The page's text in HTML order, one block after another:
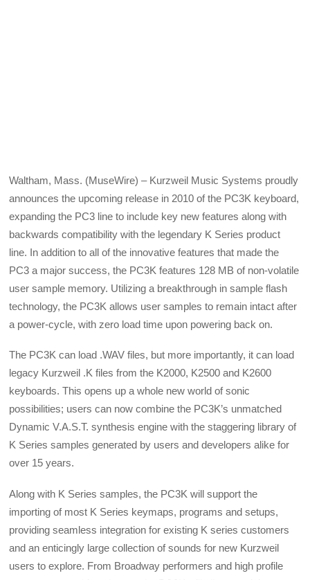
Waltham, Mass. (MuseWire) – Kurzweil Music Systems proudly
announces the upcoming release in 2010 of the PC3K keyboard,
expanding the PC3 line to include key new features along with
backwards compatibility with the legendary K Series product
line. In addition to all of the innovative features that made the
PC3 a major success, the PC3K features 128 MB of non-volatile
user sample memory. Utilizing a breakthrough in sample flash
technology, the PC3K allows user samples to remain intact after
a power-cycle, with zero load time upon powering back on.
The PC3K can load .WAV files, but more importantly, it can load
legacy Kurzweil .K files from the K2000, K2500 and K2600
keyboards. This opens up a whole new world of sonic
possibilities; users can now combine the PC3K’s unmatched
Dynamic V.A.S.T. synthesis engine with the staggering library of
K Series samples generated by users and developers alike for
over 15 years.
Along with K Series samples, the PC3K will support the
importing of most K Series keymaps, programs and setups,
providing seamless integration for existing K series customers
and an enticingly large collection of sounds for new Kurzweil
users to explore. From Broadway performers and high profile